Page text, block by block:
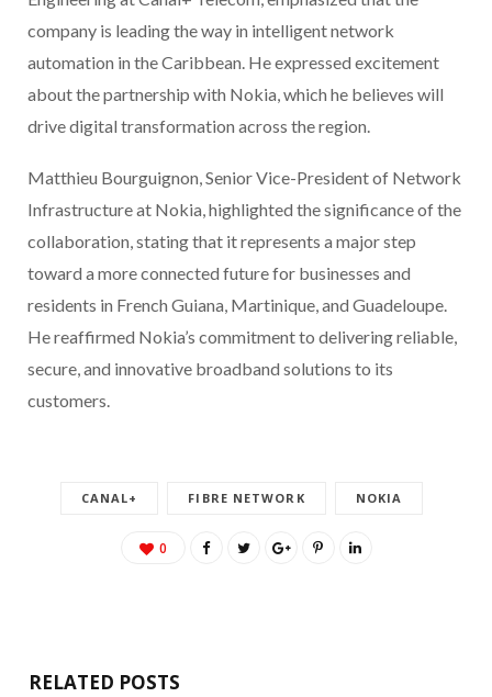
company is leading the way in intelligent network
automation in the Caribbean. He expressed excitement
about the partnership with Nokia, which he believes will
drive digital transformation across the region.
Matthieu Bourguignon, Senior Vice-President of Network
Infrastructure at Nokia, highlighted the significance of the
collaboration, stating that it represents a major step
toward a more connected future for businesses and
residents in French Guiana, Martinique, and Guadeloupe.
He reaffirmed Nokia’s commitment to delivering reliable,
secure, and innovative broadband solutions to its
customers.
CANAL+ FIBRE NETWORK NOKIA
0
RELATED POSTS